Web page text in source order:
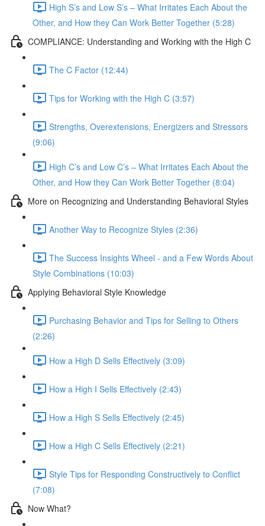
High S’s and Low S’s – What Irritates Each About the
Other, and How they Can Work Better Together (5:28)
COMPLIANCE: Understanding and Working with the High C
The C Factor (12:44)
Tips for Working with the High C (3:57)
Strengths, Overextensions, Energizers and Stressors
(9:06)
High C’s and Low C’s – What Irritates Each About the
Other, and How they Can Work Better Together (8:04)
More on Recognizing and Understanding Behavioral Styles
Another Way to Recognize Styles (2:36)
The Success Insights Wheel - and a Few Words About
Style Combinations (10:03)
Applying Behavioral Style Knowledge
Purchasing Behavior and Tips for Selling to Others
(2:26)
How a High D Sells Effectively (3:09)
How a High I Sells Effectively (2:43)
How a High S Sells Effectively (2:45)
How a High C Sells Effectively (2:21)
Style Tips for Responding Constructively to Conflict
(7:08)
Now What?